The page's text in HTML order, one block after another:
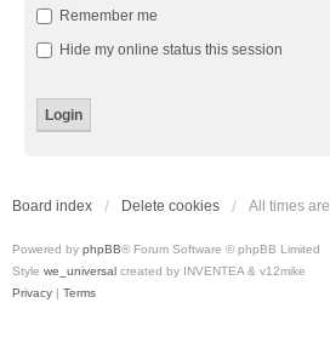
Remember me
Hide my online status this session
Board index Delete cookies All times are
Powered by phpBB® Forum Software © phpBB Limited
Style we_universal created by INVENTEA & v12mike
Privacy | Terms